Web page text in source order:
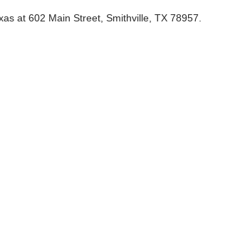
at 602 Main Street, Smithville, TX 78957.